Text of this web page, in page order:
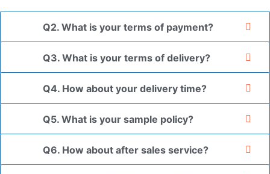
Q2. What is your terms of payment?
Q3. What is your terms of delivery?
Q4. How about your delivery time?
Q5. What is your sample policy?
Q6. How about after sales service?